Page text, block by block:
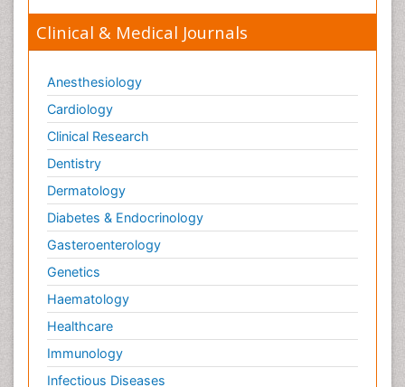
Clinical & Medical Journals
Anesthesiology
Cardiology
Clinical Research
Dentistry
Dermatology
Diabetes & Endocrinology
Gasteroenterology
Genetics
Haematology
Healthcare
Immunology
Infectious Diseases